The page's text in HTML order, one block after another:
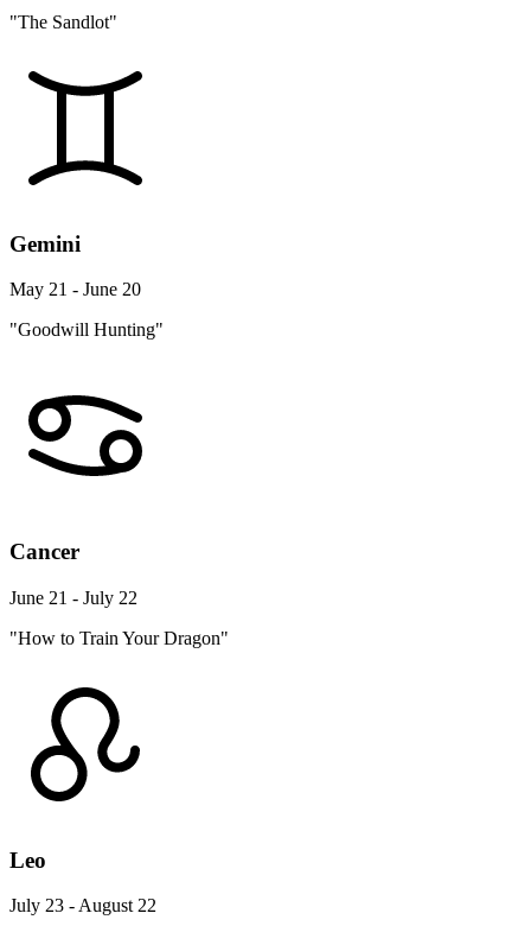
"The Sandlot"
Gemini
May 21 - June 20
"Goodwill Hunting"
Cancer
June 21 - July 22
"How to Train Your Dragon"
Leo
July 23 - August 22